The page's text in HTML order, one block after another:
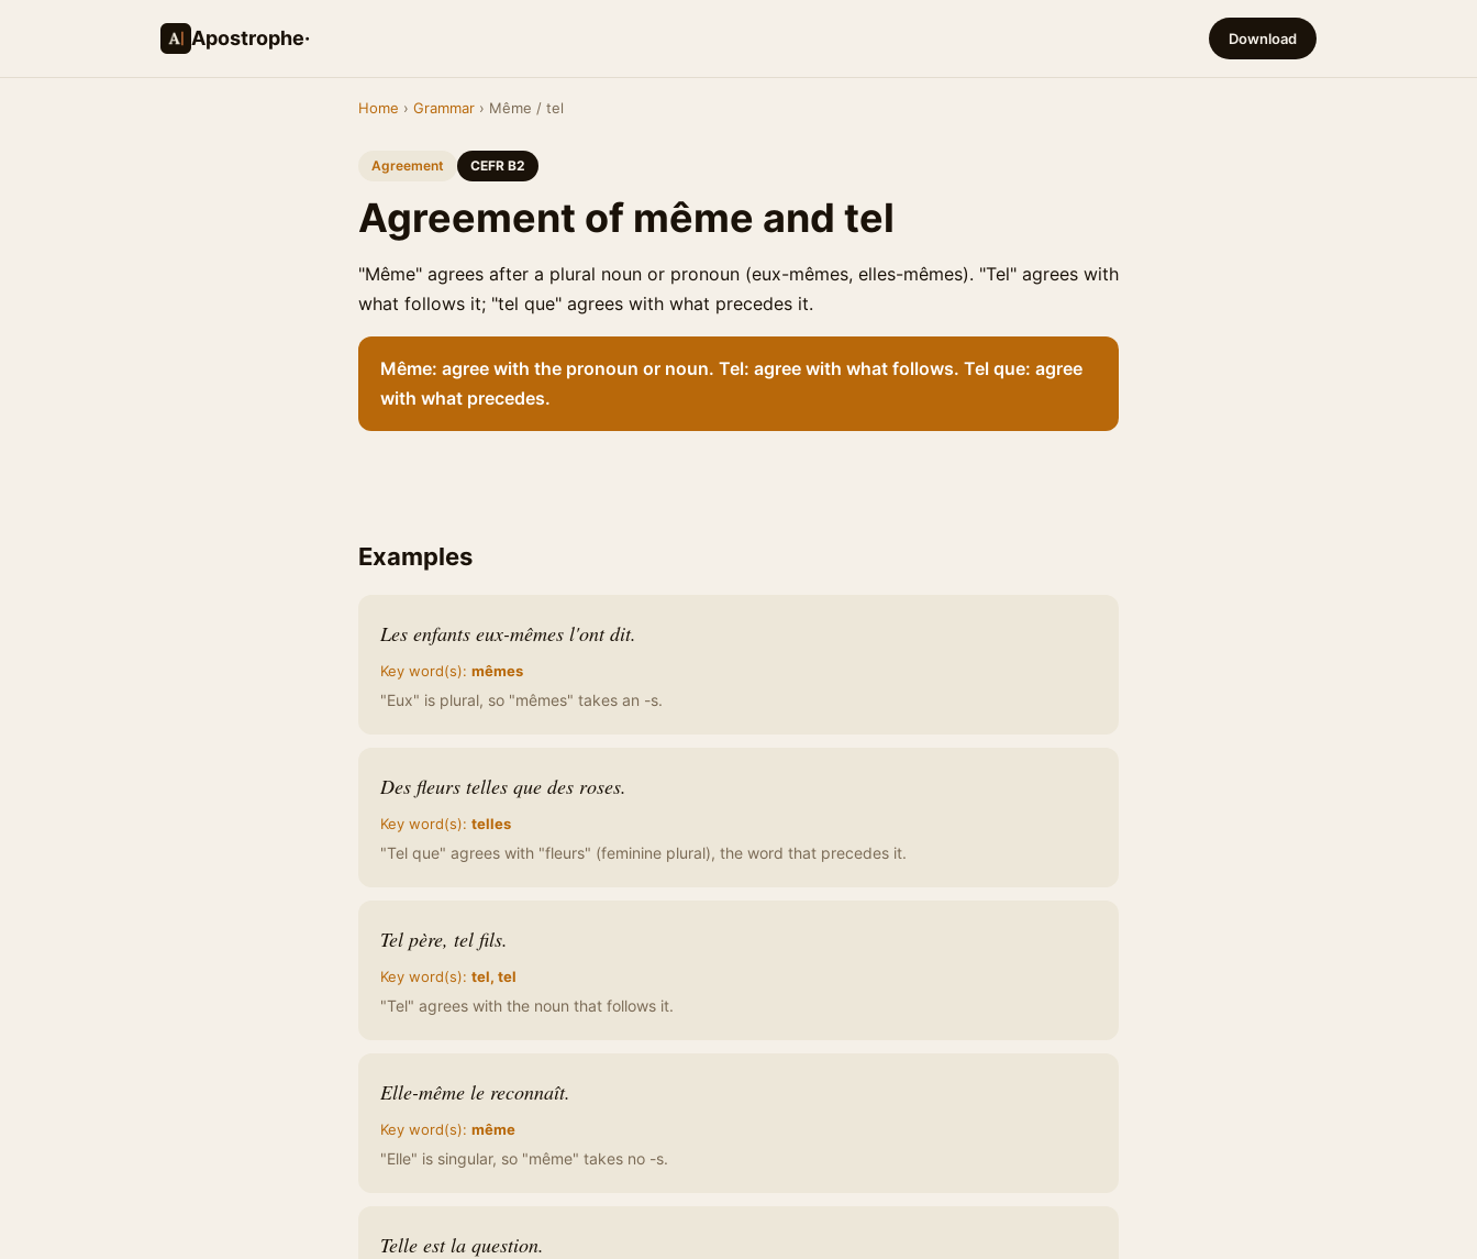
Apostrophe· Download
Home › Grammar › Même / tel
Agreement CEFR B2
Agreement of même and tel
"Même" agrees after a plural noun or pronoun (eux-mêmes, elles-mêmes). "Tel" agrees with
what follows it; "tel que" agrees with what precedes it.
Même: agree with the pronoun or noun. Tel: agree with what follows. Tel que: agree
with what precedes.
Examples
Les enfants eux-mêmes l'ont dit.
Key word(s): mêmes
"Eux" is plural, so "mêmes" takes an -s.
Des fleurs telles que des roses.
Key word(s): telles
"Tel que" agrees with "fleurs" (feminine plural), the word that precedes it.
Tel père, tel fils.
Key word(s): tel, tel
"Tel" agrees with the noun that follows it.
Elle-même le reconnaît.
Key word(s): même
"Elle" is singular, so "même" takes no -s.
Telle est la question.